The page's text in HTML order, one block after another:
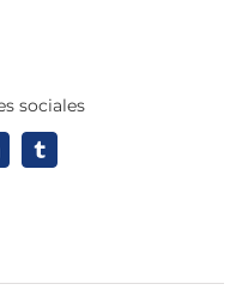
sociales
Tumblr